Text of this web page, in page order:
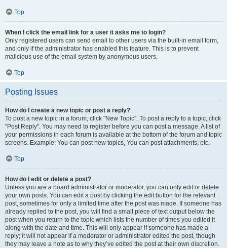
Top
When I click the email link for a user it asks me to login?
Only registered users can send email to other users via the built-in email form,
and only if the administrator has enabled this feature. This is to prevent
malicious use of the email system by anonymous users.
Top
Posting Issues
How do I create a new topic or post a reply?
To post a new topic in a forum, click "New Topic". To post a reply to a topic, click
"Post Reply". You may need to register before you can post a message. A list of
your permissions in each forum is available at the bottom of the forum and topic
screens. Example: You can post new topics, You can post attachments, etc.
Top
How do I edit or delete a post?
Unless you are a board administrator or moderator, you can only edit or delete
your own posts. You can edit a post by clicking the edit button for the relevant
post, sometimes for only a limited time after the post was made. If someone has
already replied to the post, you will find a small piece of text output below the
post when you return to the topic which lists the number of times you edited it
along with the date and time. This will only appear if someone has made a
reply; it will not appear if a moderator or administrator edited the post, though
they may leave a note as to why they’ve edited the post at their own discretion.